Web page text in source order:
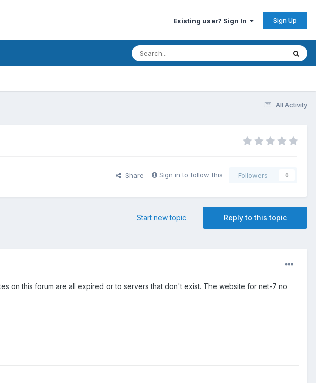
Existing user? Sign In Sign Up
All Activity
Share Sign in to follow this Followers 0
Reply to this topic
Start new topic
on this forum are all expired or to servers that don't exist. The website for net-7 no